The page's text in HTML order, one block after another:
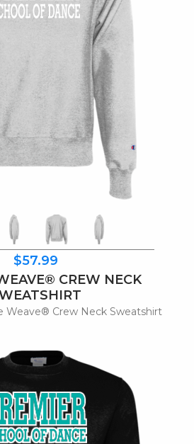
$57.99
CREW NECK
Weave® Crew Neck Sweatshirt